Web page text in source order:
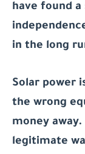
have found
in the long
Solar power
the wrong
money
legitimate